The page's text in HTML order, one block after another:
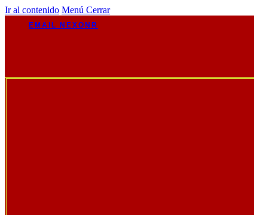
Ir al contenido Menú Cerrar
EMAIL NEXONR